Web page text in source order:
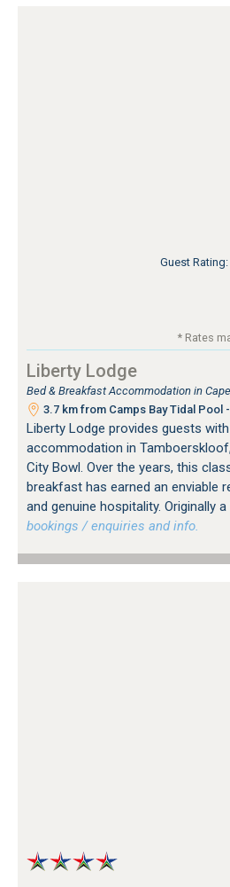
Guest Rating:
* Rates
Liberty Lodge
Bed & Breakfast Accommodation in
3.7 km from Camps Bay Tidal Pool
Liberty Lodge provides guests
accommodation in
City Bowl. Over the years, this
breakfast has earned an enviable
and genuine hospitality. Originally a
bookings / enquiries and info.